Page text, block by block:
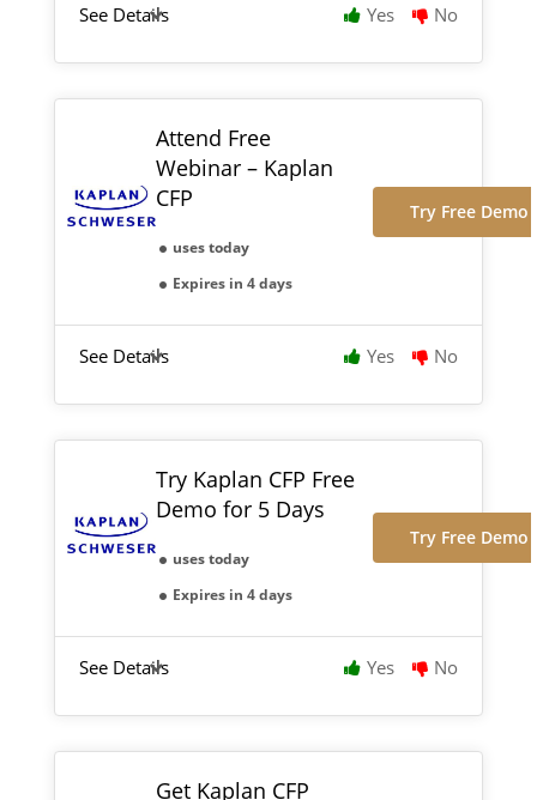
See Details Yes No
Attend Free
Webinar – Kaplan
CFP
uses today
Expires in 4 days
Try Free Demo
See Details Yes No
Try Kaplan CFP Free
Demo for 5 Days
uses today
Expires in 4 days
Try Free Demo
See Details Yes No
Get Kaplan CFP